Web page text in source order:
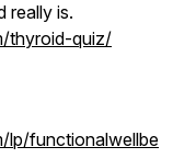
really is.
thyroid-quiz/
lp/functionalwellbe